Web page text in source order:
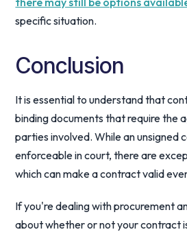
specific situation.
Conclusion
It is essential to understand that
binding documents that require the
parties involved. While an unsigned
enforceable in court, there are
which can make a contract valid
If you're dealing with procurement
about whether or not your contract